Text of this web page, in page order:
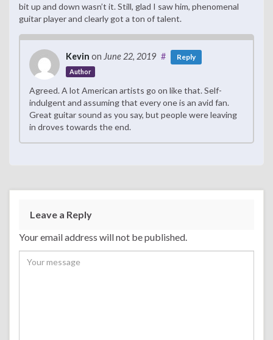
bit up and down wasn’t it. Still, glad I saw him, phenomenal
guitar player and clearly got a ton of talent.
Kevin on June 22, 2019
Author
# Reply
Agreed. A lot American artists go on like that. Self-
indulgent and assuming that every one is an avid fan.
Great guitar sound as you say, but people were leaving
in droves towards the end.
Leave a Reply
Your email address will not be published.